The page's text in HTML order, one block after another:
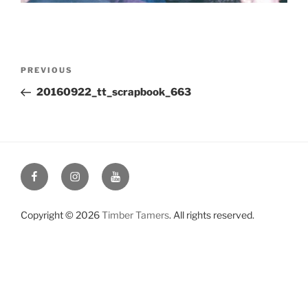
Previous
Post
PREVIOUS
20160922_tt_scrapbook_663
FacebookInstagramYouTube
Copyright © 2026Timber Tamers. All rights reserved.